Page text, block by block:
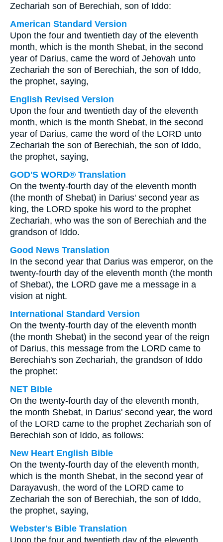
Zechariah son of Berechiah, son of Iddo:
American Standard Version
Upon the four and twentieth day of the eleventh
month, which is the month Shebat, in the second
year of Darius, came the word of Jehovah unto
Zechariah the son of Berechiah, the son of Iddo,
the prophet, saying,
English Revised Version
Upon the four and twentieth day of the eleventh
month, which is the month Shebat, in the second
year of Darius, came the word of the LORD unto
Zechariah the son of Berechiah, the son of Iddo,
the prophet, saying,
GOD'S WORD® Translation
On the twenty-fourth day of the eleventh month
(the month of Shebat) in Darius' second year as
king, the LORD spoke his word to the prophet
Zechariah, who was the son of Berechiah and the
grandson of Iddo.
Good News Translation
In the second year that Darius was emperor, on the
twenty-fourth day of the eleventh month (the month
of Shebat), the LORD gave me a message in a
vision at night.
International Standard Version
On the twenty-fourth day of the eleventh month
(the month Shebat) in the second year of the reign
of Darius, this message from the LORD came to
Berechiah's son Zechariah, the grandson of Iddo
the prophet:
NET Bible
On the twenty-fourth day of the eleventh month,
the month Shebat, in Darius' second year, the word
of the LORD came to the prophet Zechariah son of
Berechiah son of Iddo, as follows:
New Heart English Bible
On the twenty-fourth day of the eleventh month,
which is the month Shebat, in the second year of
Darayavush, the word of the LORD came to
Zechariah the son of Berechiah, the son of Iddo,
the prophet, saying,
Webster's Bible Translation
Upon the four and twentieth day of the eleventh